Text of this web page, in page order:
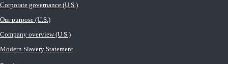
Corporate governance (U.S.)
Our purpose (U.S.)
Company overview (U.S.)
Modern Slavery Statement